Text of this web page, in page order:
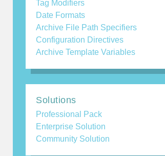
Tag Modifiers
Date Formats
Archive File Path Specifiers
Configuration Directives
Archive Template Variables
Solutions
Professional Pack
Enterprise Solution
Community Solution